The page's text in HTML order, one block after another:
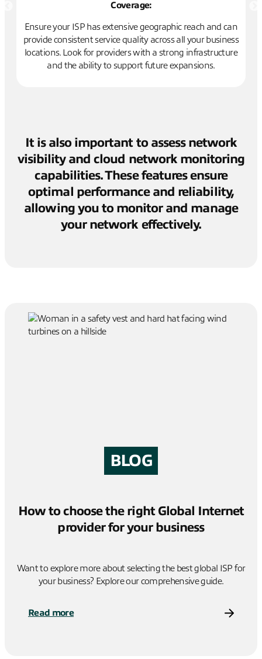
Coverage:
Ensure your ISP has extensive geographic reach and can
provide consistent service quality across all your business
locations. Look for providers with a strong infrastructure
and the ability to support future expansions.
It is also important to assess network
visibility and cloud network monitoring
capabilities. These features ensure
optimal performance and reliability,
allowing you to monitor and manage
your network effectively.
BLOG
How to choose the right Global Internet
provider for your business
Want to explore more about selecting the best global ISP for
your business? Explore our comprehensive guide.
Read more